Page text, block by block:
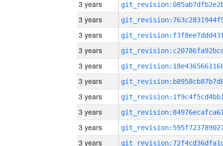
3 years
3 years
3 years
3 years
3 years
3 years
3 years
3 years
3 years
3 years